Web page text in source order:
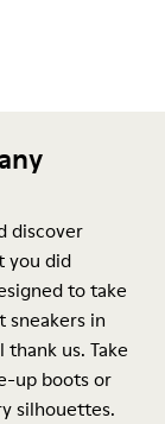
discover
you did
to take
in
us. Take
up boots or
silhouettes.